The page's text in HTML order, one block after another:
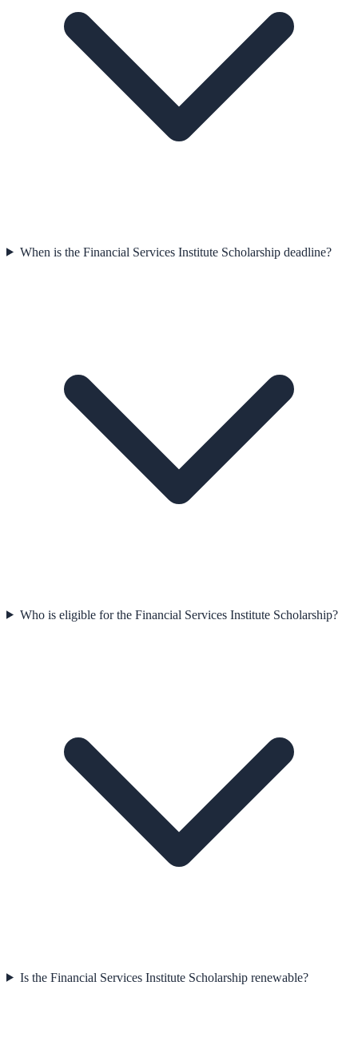
When is the Financial Services Institute Scholarship deadline?
Who is eligible for the Financial Services Institute Scholarship?
Is the Financial Services Institute Scholarship renewable?